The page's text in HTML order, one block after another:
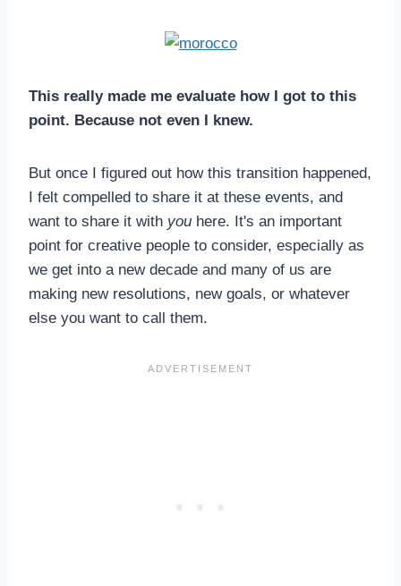
This really made me evaluate how I got to this
point. Because not even I knew.
But once I figured out how this transition happened,
I felt compelled to share it at these events, and
want to share it with you here. It's an important
point for creative people to consider, especially as
we get into a new decade and many of us are
making new resolutions, new goals, or whatever
else you want to call them.